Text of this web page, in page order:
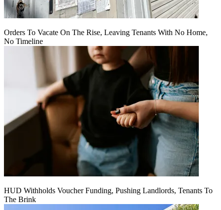
Orders To Vacate On The Rise, Leaving Tenants With No Home,
No Timeline
HUD Withholds Voucher Funding, Pushing Landlords, Tenants To
The Brink